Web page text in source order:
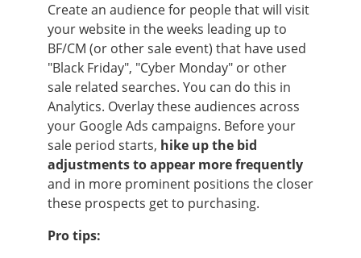
Create an audience for people that will visit
your website in the weeks leading up to
BF/CM (or other sale event) that have used
"Black Friday", "Cyber Monday" or other
sale related searches. You can do this in
Analytics. Overlay these audiences across
your Google Ads campaigns. Before your
sale period starts, hike up the bid
adjustments to appear more frequently
and in more prominent positions the closer
these prospects get to purchasing.
Pro tips: